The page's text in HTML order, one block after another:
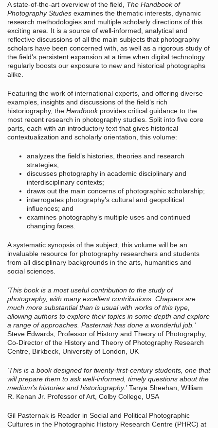
A state-of-the-art overview of the field, The Handbook of
Photography Studies examines the thematic interests, dynamic
research methodologies and multiple scholarly directions of this
exciting area. It is a source of well-informed, analytical and
reflective discussions of all the main subjects that photography
scholars have been concerned with, as well as a rigorous study of
the field’s persistent expansion at a time when digital technology
regularly boosts our exposure to new and historical photographs
alike.
Featuring the work of international experts, and offering diverse
examples, insights and discussions of the field’s rich
historiography, the Handbookprovides critical guidance to the
most recent research in photography studies. Split into five core
parts, each with an introductory text that gives historical
contextualization and scholarly orientation, this volume:
analyzes the field’s histories, theories and research
strategies;
discusses photography in academic disciplinary and
interdisciplinary contexts;
draws out the main concerns of photographic scholarship;
interrogates photography’s cultural and geopolitical
influences; and
examines photography’s multiple uses and continued
changing faces.
A systematic synopsis of the subject, this volume will be an
invaluable resource for photography researchers and students
from all disciplinary backgrounds in the arts, humanities and
social sciences.
‘This book is a most useful contribution to the study of
photography, with many excellent contributions. Chapters are
much more substantial than is usual with works of this type,
allowing authors to explore their topics in some depth and explore
a range of approaches. Pasternak has done a wonderful job.’
Steve Edwards, Professor of History and Theory of Photography,
Co-Director of the History and Theory of Photography Research
Centre, Birkbeck, University of London, UK
‘This is a book designed for twenty-first-century students, one that
will prepare them to ask well-informed, timely questions about the
medium’s histories and historiography.’Tanya Sheehan, William
R. Kenan Jr. Professor of Art, Colby College, USA
Gil Pasternak is Reader in Social and Political Photographic
Cultures in the Photographic History Research Centre (PHRC) at